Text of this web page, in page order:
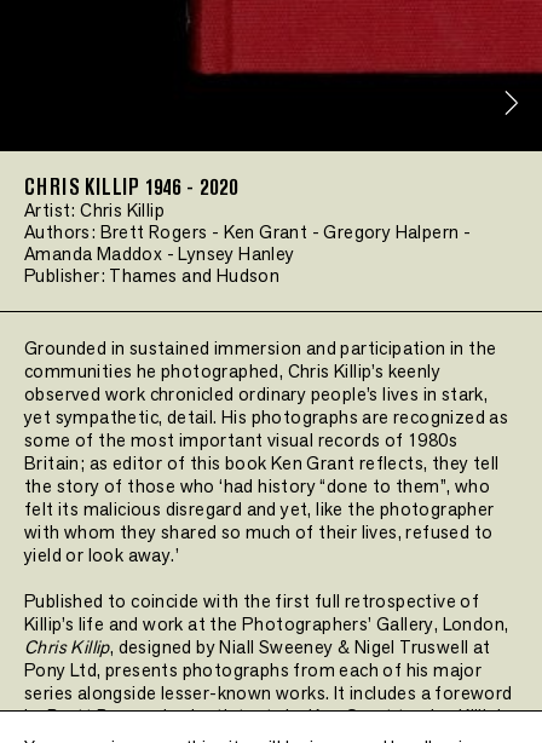
CHRIS KILLIP 1946 - 2020
Artist:Chris Killip
Authors: Brett Rogers - Ken Grant -Gregory Halpern -
Amanda Maddox -Lynsey Hanley
Publisher: Thames and Hudson
Grounded in sustained immersion and participation in the
communities he photographed, Chris Killip’s keenly
observed work chronicled ordinary people’s lives in stark,
yet sympathetic, detail. His photographs are recognized as
some of the most important visual records of 1980s
Britain; as editor of this book Ken Grant reflects, they tell
the story of those who ‘had history “done to them”, who
felt its malicious disregard and yet, like the photographer
with whom they shared so much of their lives, refused to
yield or look away.’
Published to coincide with the first full retrospective of
Killip’s life and work at the Photographers’ Gallery, London,
Chris Killip, designed by Niall Sweeney & Nigel Truswell at
Pony Ltd, presents photographs from each of his major
series alongside lesser-known works. It includes a foreword
by Brett Rogers, in-depth texts by Ken Grant tracing Killip’s